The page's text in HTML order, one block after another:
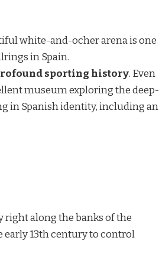
white-and-ocher arena is one
in Spain.
sporting history. Even
museum exploring the deep-
in Spanish identity, including an
along the banks of the
13th century to control